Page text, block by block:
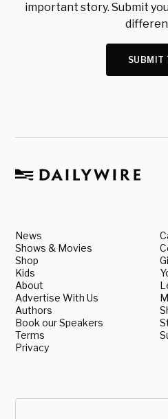
important story. Submit
SUBMIT
News
Shows & Movies
Shop
Kids
About
Advertise With Us
Authors
Book our Speakers
Terms
Privacy